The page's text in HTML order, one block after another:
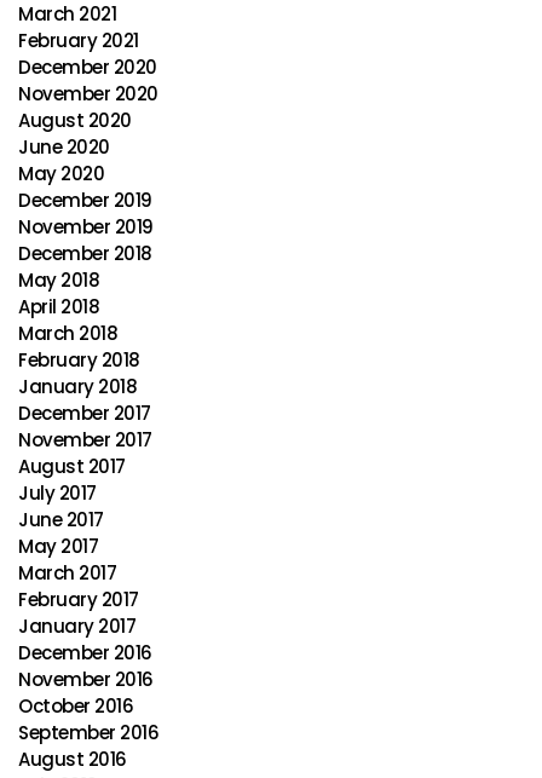
March 2021
February 2021
December 2020
November 2020
August 2020
June 2020
May 2020
December 2019
November 2019
December 2018
May 2018
April 2018
March 2018
February 2018
January 2018
December 2017
November 2017
August 2017
July 2017
June 2017
May 2017
March 2017
February 2017
January 2017
December 2016
November 2016
October 2016
September 2016
August 2016